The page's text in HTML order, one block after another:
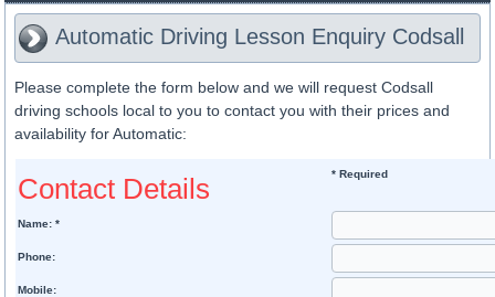
Automatic Driving Lesson Enquiry Codsall
Please complete the form below and we will request Codsall
driving schools local to you to contact you with their prices and
availability for Automatic:
Contact Details * Required
Name: *
Phone:
Mobile: